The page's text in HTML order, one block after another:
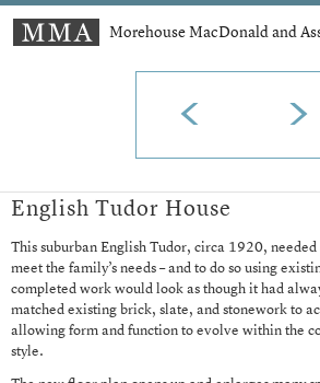
Morehouse MacDonald and
English Tudor House
This suburban English Tudor, circa 1920,
meet the family’s needs – and to do so using
completed work would look as though it had
matched existing brick, slate, and stonework to
allowing form and function to evolve within the
style.